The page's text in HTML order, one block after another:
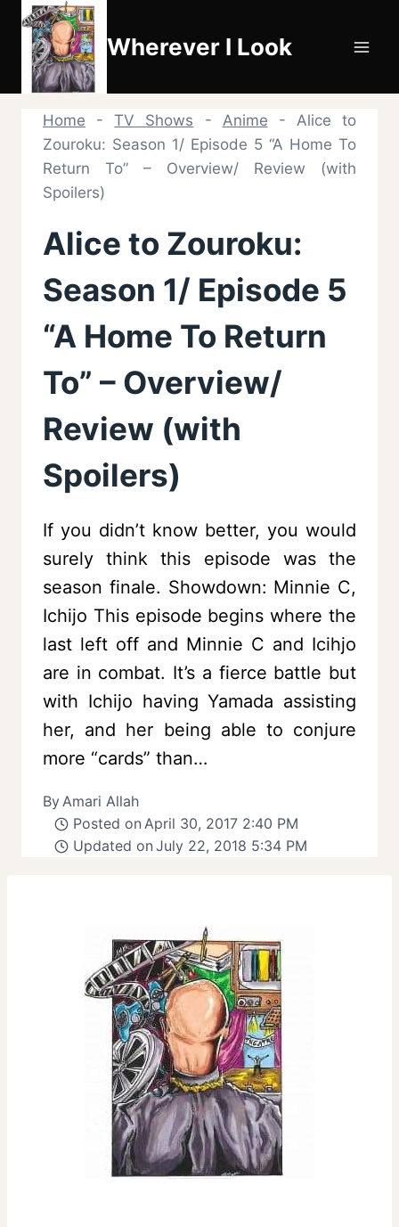
Skip
content
Wherever I Look
Home -TV Shows - Anime - Alice to
Zouroku: Season 1/ Episode 5 “A Home To
Return To” – Overview/ Review (with
Spoilers)
Alice to Zouroku:
Season 1/ Episode 5
“A Home To Return
To” – Overview/
Review (with
Spoilers)
If you didn’t know better, you would
surely think this episode was the
season finale. Showdown: Minnie C,
Ichijo This episode begins where the
last left off and Minnie C and Icihjo
are in combat. It’s a fierce battle but
with Ichijo having Yamada assisting
her, and her being able to conjure
more “cards” than…
ByAmari Allah
Posted on April 30, 2017 2:40 PM
Updated on July 22, 2018 5:34 PM